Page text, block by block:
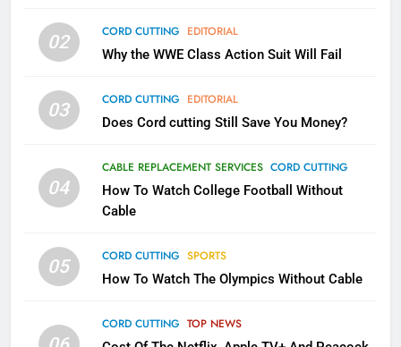
02 CORD CUTTING EDITORIAL
Why the WWE Class Action Suit Will Fail
03 CORD CUTTING EDITORIAL
Does Cord cutting Still Save You Money?
04
CABLE REPLACEMENT SERVICES CORD CUTTING
How To Watch College Football Without
Cable
05 CORD CUTTING SPORTS
How To Watch The Olympics Without Cable
CORD CUTTING TOP NEWS
79
Why the WWE Class Action Suit
Will Fail
2
Sling TV Integrates 10 Games
Apps
SMART TV'S STREAMING SERVICES